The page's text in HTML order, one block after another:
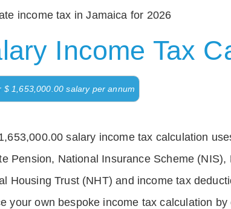
income tax in Jamaica for 2026
Income Tax
1,653,000.00 salary per annum
salary income tax calculation
Pension, National Insurance Scheme (NIS),
Housing Trust (NHT) and income tax
your own bespoke income tax calculation